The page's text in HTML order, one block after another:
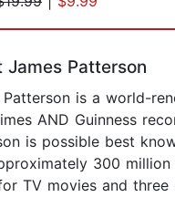
James Patterson
Patterson is a world-
AND Guinness
is possible best
300
TV movies and